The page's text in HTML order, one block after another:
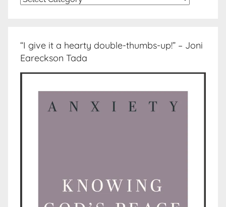
“I give it a hearty double-thumbs-up!” – Joni
Eareckson Tada